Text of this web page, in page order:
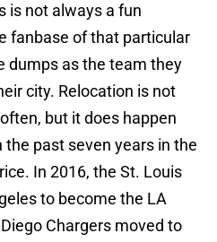
is not always a fun
fanbase of that particular
dumps as the team they
city. Relocation is not
but it does happen
the past seven years in the
In 2016, the St. Louis
to become the LA
Chargers moved to